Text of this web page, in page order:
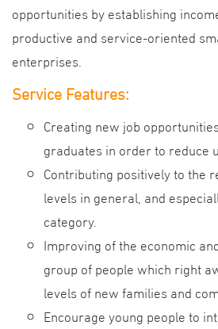
opportunities by establishing
productive and service-oriented
enterprises.
Service Features:
Creating new job
graduates in order to reduce
Contributing positively to the
levels in general, and
category.
Improving of the economic
group of people which right
levels of new families and
Encourage young people to